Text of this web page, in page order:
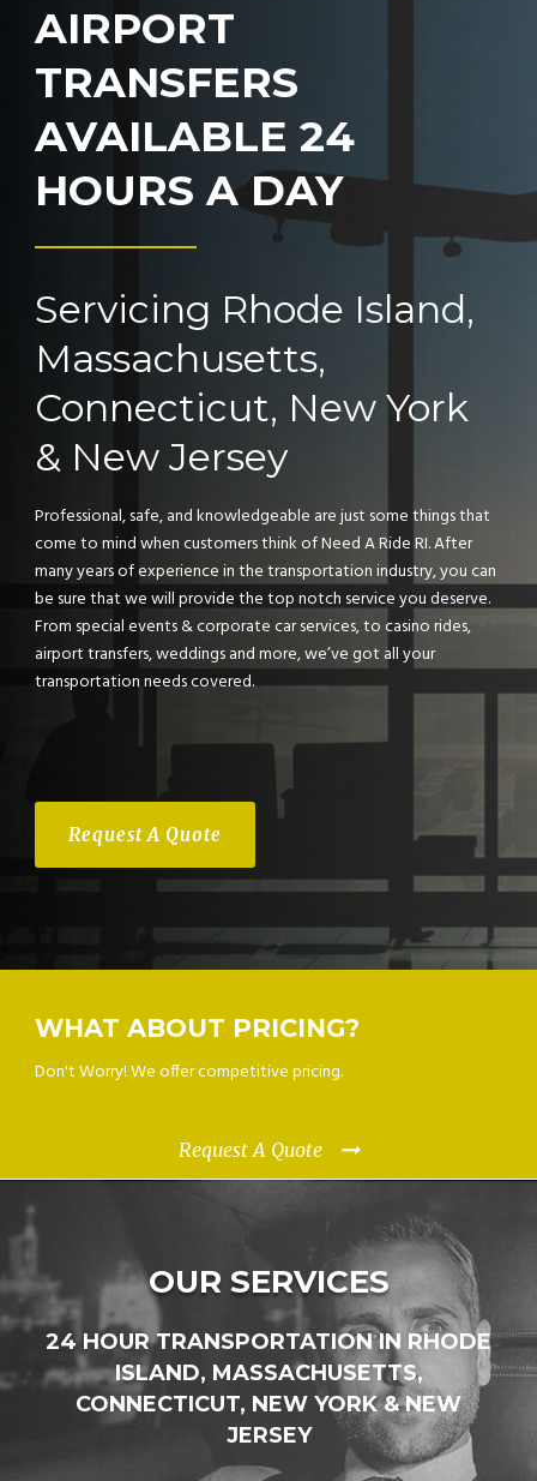
AIRPORT
TRANSFERS
AVAILABLE 24
HOURS A DAY
Servicing Rhode Island,
Massachusetts,
Connecticut, New York
& New Jersey
Professional, safe, and knowledgeable are just some things that
come to mind when customers think of Need A Ride RI. After
many years of experience in the transportation industry, you can
be sure that we will provide the top notch service you deserve.
From special events & corporate car services, to casino rides,
airport transfers, weddings and more, we’ve got all your
transportation needs covered.
Request A Quote
WHAT ABOUT PRICING?
Don't Worry! We offer competitive pricing.
Request A Quote
OUR SERVICES
24 HOUR TRANSPORTATION IN RHODE
ISLAND, MASSACHUSETTS,
CONNECTICUT, NEW YORK & NEW
JERSEY